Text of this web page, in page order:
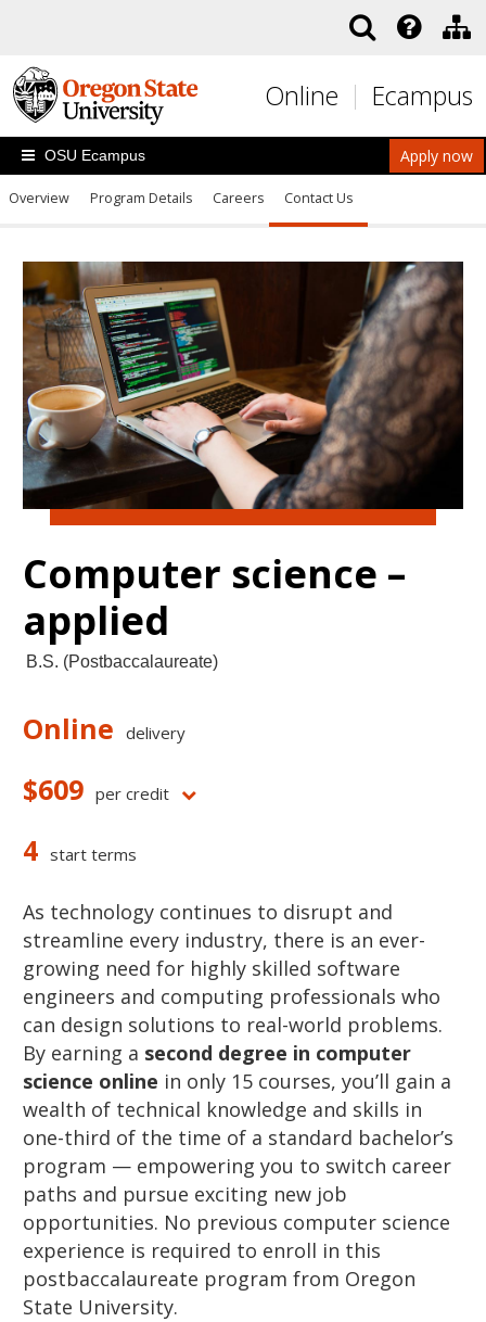
Online Ecampus
Apply now
OSU Ecampus
Overview Program Details Careers Contact Us
Computer science –
applied
B.S. (Postbaccalaureate)
Online delivery
$609 per credit
4 start terms
As technology continues to disrupt and
streamline every industry, there is an ever-
growing need for highly skilled software
engineers and computing professionals who
can design solutions to real-world problems.
By earning a second degree in computer
science online in only 15 courses, you’ll gain a
wealth of technical knowledge and skills in
one-third of the time of a standard bachelor’s
program — empowering you to switch career
paths and pursue exciting new job
opportunities. No previous computer science
experience is required to enroll in this
postbaccalaureate program from Oregon
State University.